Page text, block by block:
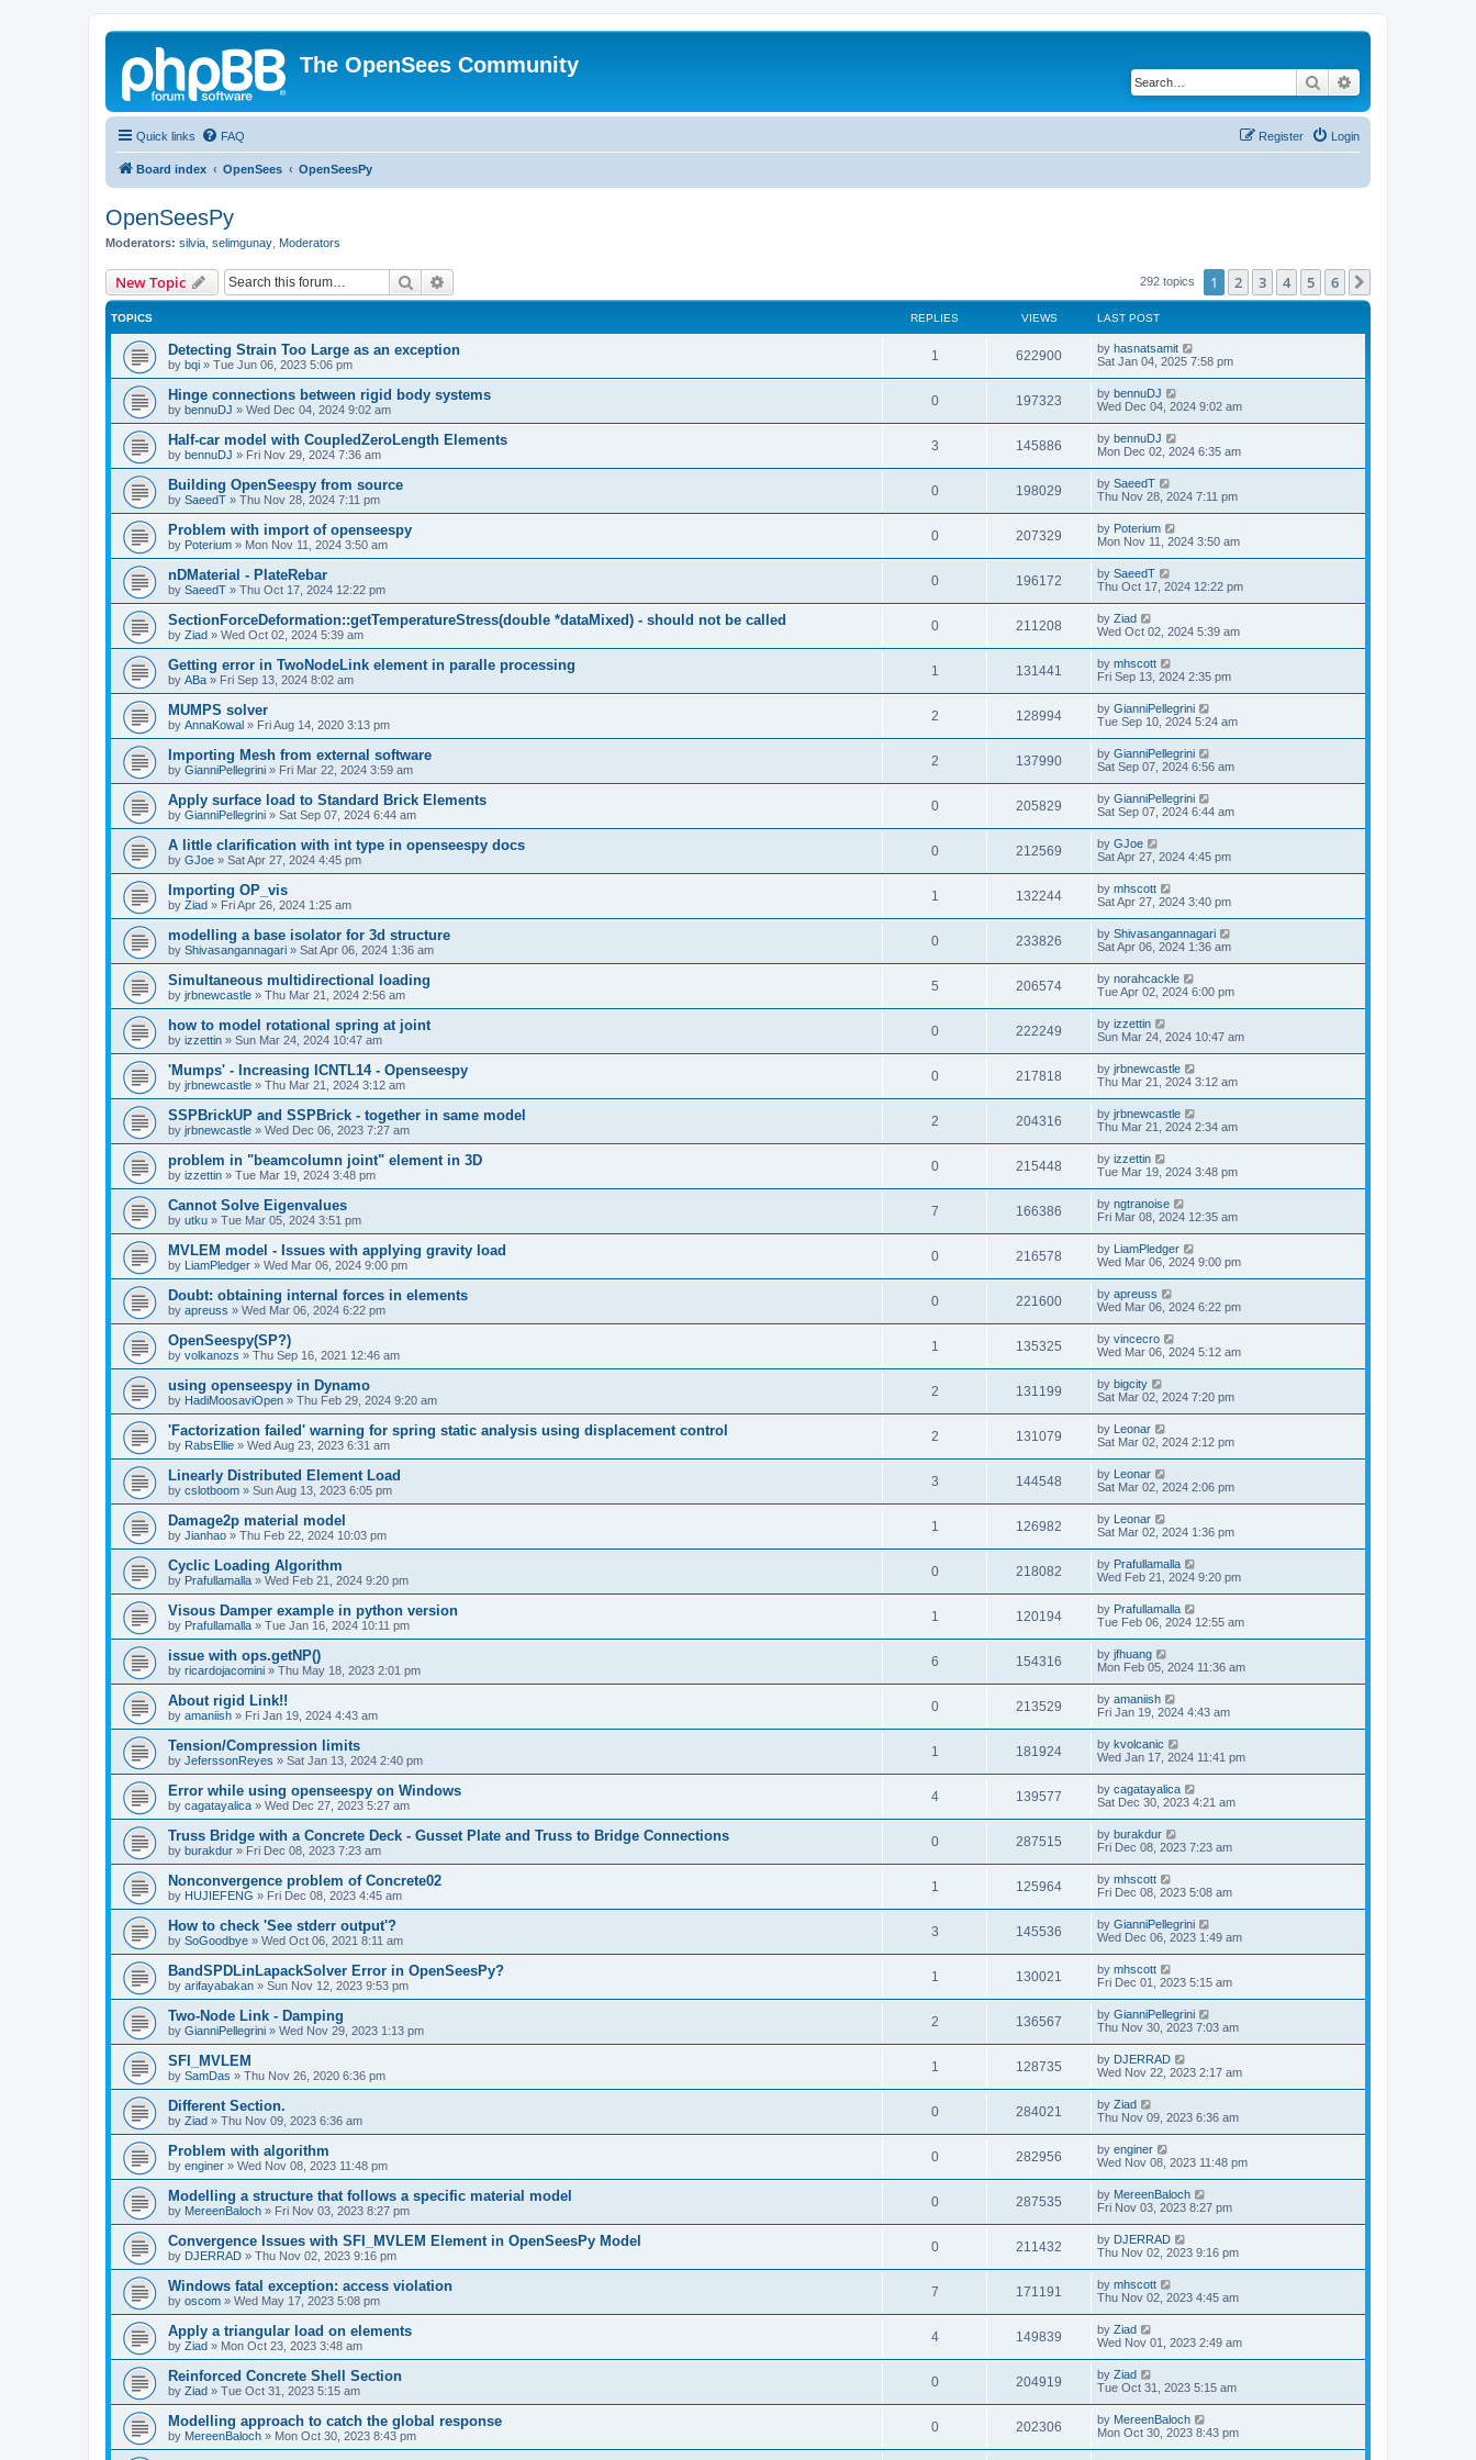
The OpenSees Community
Search
Quick links FAQ Login
Register
Board index OpenSees OpenSeesPy
OpenSeesPy
Moderators: silvia selimgunay Moderators
New Topic Search 292 topics 1 2 3 4 5 6
TOPICS REPLIES VIEWS LAST POST
Detecting Strain Too Large as an exception
by bqi » Tue Jun 06, 2023 5:06 pm
1 622900 by hasnatsamit
Sat Jan 04, 2025 7:58 pm
Hinge connections between rigid body systems
by bennuDJ » Wed Dec 04, 2024 9:02 am
0 197323 by bennuDJ
Wed Dec 04, 2024 9:02 am
Half-car model with CoupledZeroLength Elements
by bennuDJ » Fri Nov 29, 2024 7:36 am
3 145886 by bennuDJ
Mon Dec 02, 2024 6:35 am
Building OpenSeespy from source
by SaeedT » Thu Nov 28, 2024 7:11 pm
0 198029 by SaeedT
Thu Nov 28, 2024 7:11 pm
Problem with import of openseespy
by Poterium » Mon Nov 11, 2024 3:50 am
0 207329 by Poterium
Mon Nov 11, 2024 3:50 am
nDMaterial - PlateRebar
by SaeedT » Thu Oct 17, 2024 12:22 pm
0 196172 by SaeedT
Thu Oct 17, 2024 12:22 pm
SectionForceDeformation::getTemperatureStress(double *dataMixed) - should not be called
by Ziad » Wed Oct 02, 2024 5:39 am
0 211208 by Ziad
Wed Oct 02, 2024 5:39 am
Getting error in TwoNodeLink element in paralle processing
by ABa » Fri Sep 13, 2024 8:02 am
1 131441 by mhscott
Fri Sep 13, 2024 2:35 pm
MUMPS solver
by AnnaKowal » Fri Aug 14, 2020 3:13 pm
2 128994 by GianniPellegrini
Tue Sep 10, 2024 5:24 am
Importing Mesh from external software
by GianniPellegrini » Fri Mar 22, 2024 3:59 am
2 137990 by GianniPellegrini
Sat Sep 07, 2024 6:56 am
Apply surface load to Standard Brick Elements
by GianniPellegrini » Sat Sep 07, 2024 6:44 am
0 205829 by GianniPellegrini
Sat Sep 07, 2024 6:44 am
A little clarification with int type in openseespy docs
by GJoe » Sat Apr 27, 2024 4:45 pm
0 212569 by GJoe
Sat Apr 27, 2024 4:45 pm
Importing OP_vis
by Ziad » Fri Apr 26, 2024 1:25 am
1 132244 by mhscott
Sat Apr 27, 2024 3:40 pm
modelling a base isolator for 3d structure
by Shivasangannagari » Sat Apr 06, 2024 1:36 am
0 233826 by Shivasangannagari
Sat Apr 06, 2024 1:36 am
Simultaneous multidirectional loading
by jrbnewcastle » Thu Mar 21, 2024 2:56 am
5 206574 by norahcackle
Tue Apr 02, 2024 6:00 pm
how to model rotational spring at joint
by izzettin » Sun Mar 24, 2024 10:47 am
0 222249 by izzettin
Sun Mar 24, 2024 10:47 am
'Mumps' - Increasing ICNTL14 - Openseespy
by jrbnewcastle » Thu Mar 21, 2024 3:12 am
0 217818 by jrbnewcastle
Thu Mar 21, 2024 3:12 am
SSPBrickUP and SSPBrick - together in same model
by jrbnewcastle » Wed Dec 06, 2023 7:27 am
2 204316 by jrbnewcastle
Thu Mar 21, 2024 2:34 am
problem in "beamcolumn joint" element in 3D
by izzettin » Tue Mar 19, 2024 3:48 pm
0 215448 by izzettin
Tue Mar 19, 2024 3:48 pm
Cannot Solve Eigenvalues
by utku » Tue Mar 05, 2024 3:51 pm
7 166386 by ngtranoise
Fri Mar 08, 2024 12:35 am
MVLEM model - Issues with applying gravity load
by LiamPledger » Wed Mar 06, 2024 9:00 pm
0 216578 by LiamPledger
Wed Mar 06, 2024 9:00 pm
Doubt: obtaining internal forces in elements
by apreuss » Wed Mar 06, 2024 6:22 pm
0 221600 by apreuss
Wed Mar 06, 2024 6:22 pm
OpenSeespy(SP?)
by volkanozs » Thu Sep 16, 2021 12:46 am
1 135325 by vincecro
Wed Mar 06, 2024 5:12 am
using openseespy in Dynamo
by HadiMoosaviOpen » Thu Feb 29, 2024 9:20 am
2 131199 by bigcity
Sat Mar 02, 2024 7:20 pm
'Factorization failed' warning for spring static analysis using displacement control
by RabsEllie » Wed Aug 23, 2023 6:31 am
2 131079 by Leonar
Sat Mar 02, 2024 2:12 pm
Linearly Distributed Element Load
by cslotboom » Sun Aug 13, 2023 6:05 pm
3 144548 by Leonar
Sat Mar 02, 2024 2:06 pm
Damage2p material model
by Jianhao » Thu Feb 22, 2024 10:03 pm
1 126982 by Leonar
Sat Mar 02, 2024 1:36 pm
Cyclic Loading Algorithm
by Prafullamalla » Wed Feb 21, 2024 9:20 pm
0 218082 by Prafullamalla
Wed Feb 21, 2024 9:20 pm
Visous Damper example in python version
by Prafullamalla » Tue Jan 16, 2024 10:11 pm
1 120194 by Prafullamalla
Tue Feb 06, 2024 12:55 am
issue with ops.getNP()
by ricardojacomini » Thu May 18, 2023 2:01 pm
6 154316 by jfhuang
Mon Feb 05, 2024 11:36 am
About rigid Link!!
by amaniish » Fri Jan 19, 2024 4:43 am
0 213529 by amaniish
Fri Jan 19, 2024 4:43 am
Tension/Compression limits
by JeferssonReyes » Sat Jan 13, 2024 2:40 pm
1 181924 by kvolcanic
Wed Jan 17, 2024 11:41 pm
Error while using openseespy on Windows
by cagatayalica » Wed Dec 27, 2023 5:27 am
4 139577 by cagatayalica
Sat Dec 30, 2023 4:21 am
Truss Bridge with a Concrete Deck - Gusset Plate and Truss to Bridge Connections
by burakdur » Fri Dec 08, 2023 7:23 am
0 287515 by burakdur
Fri Dec 08, 2023 7:23 am
Nonconvergence problem of Concrete02
by HUJIEFENG » Fri Dec 08, 2023 4:45 am
1 125964 by mhscott
Fri Dec 08, 2023 5:08 am
How to check 'See stderr output'?
by SoGoodbye » Wed Oct 06, 2021 8:11 am
3 145536 by GianniPellegrini
Wed Dec 06, 2023 1:49 am
BandSPDLinLapackSolver Error in OpenSeesPy?
by arifayabakan » Sun Nov 12, 2023 9:53 pm
1 130021 by mhscott
Fri Dec 01, 2023 5:15 am
Two-Node Link - Damping
by GianniPellegrini » Wed Nov 29, 2023 1:13 pm
2 136567 by GianniPellegrini
Thu Nov 30, 2023 7:03 am
SFI_MVLEM
by SamDas » Thu Nov 26, 2020 6:36 pm
1 128735 by DJERRAD
Wed Nov 22, 2023 2:17 am
Different Section.
by Ziad » Thu Nov 09, 2023 6:36 am
0 284021 by Ziad
Thu Nov 09, 2023 6:36 am
Problem with algorithm
by enginer » Wed Nov 08, 2023 11:48 pm
0 282956 by enginer
Wed Nov 08, 2023 11:48 pm
Modelling a structure that follows a specific material model
by MereenBaloch » Fri Nov 03, 2023 8:27 pm
0 287535 by MereenBaloch
Fri Nov 03, 2023 8:27 pm
Convergence Issues with SFI_MVLEM Element in OpenSeesPy Model
by DJERRAD » Thu Nov 02, 2023 9:16 pm
0 211432 by DJERRAD
Thu Nov 02, 2023 9:16 pm
Windows fatal exception: access violation
by oscom » Wed May 17, 2023 5:08 pm
7 171191 by mhscott
Thu Nov 02, 2023 4:45 am
Apply a triangular load on elements
by Ziad » Mon Oct 23, 2023 3:48 am
4 149839 by Ziad
Wed Nov 01, 2023 2:49 am
Reinforced Concrete Shell Section
by Ziad » Tue Oct 31, 2023 5:15 am
0 204919 by Ziad
Tue Oct 31, 2023 5:15 am
Modelling approach to catch the global response
by MereenBaloch » Mon Oct 30, 2023 8:43 pm
0 202306 by MereenBaloch
Mon Oct 30, 2023 8:43 pm